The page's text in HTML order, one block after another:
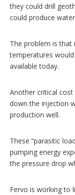
they could drill
could produce
The problem is that
temperatures
available today.
Another critical
down the injection
production well.
These “parasitic
pumping energy
the pressure drop
Fervo is working to